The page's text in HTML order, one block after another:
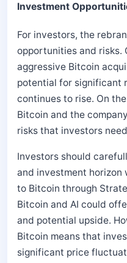
Investment
For investors, the
opportunities and risks.
aggressive Bitcoin
potential for significant
continues to rise. On
Bitcoin and the
risks that investors
Investors should
and investment horizon
to Bitcoin through
Bitcoin and AI could
and potential upside.
Bitcoin means that
significant price